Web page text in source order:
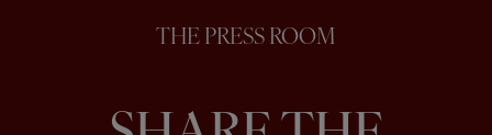
THE PRESS ROOM